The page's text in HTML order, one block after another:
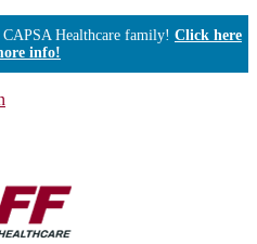
Healthcare family! Click here
info!